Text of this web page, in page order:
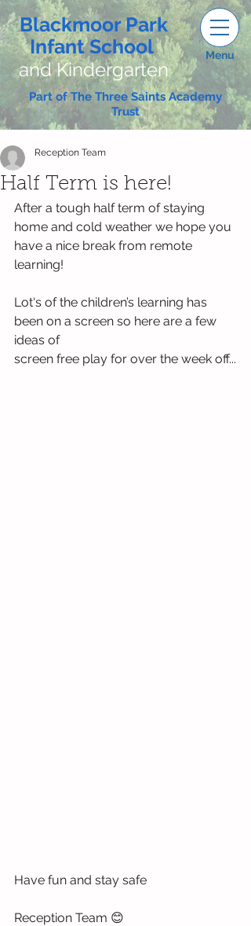
Blackmoor Park
Infant School
and Kindergarten
Menu
Part of The Three Saints Academy
Trust
Half Term is here!
Reception Team
After a tough half term of staying
home and cold weather we hope you
have a nice break from remote
learning!
Lot‘s of the children’s learning has
been on a screen so here are a few
ideas of
screen free play for over the week off...
Have fun and stay safe
Reception Team 😊